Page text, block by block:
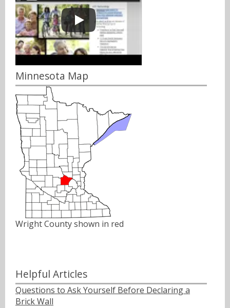
Minnesota Map
Wright County shown in red
Helpful Articles
Questions to Ask Yourself Before Declaring a
Brick Wall